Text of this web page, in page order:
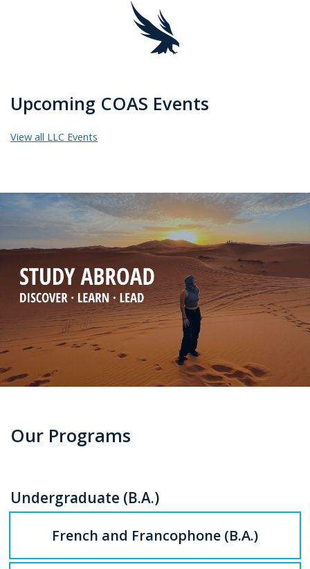
Upcoming COAS Events
View all LLC Events
Our Programs
Undergraduate (B.A.)
French and Francophone (B.A.)